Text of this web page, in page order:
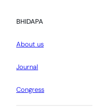
BHIDAPA
About us
Journal
Congress